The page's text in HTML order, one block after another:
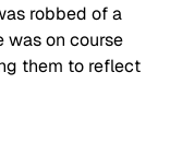
robbed of a
was on course
them to reflect